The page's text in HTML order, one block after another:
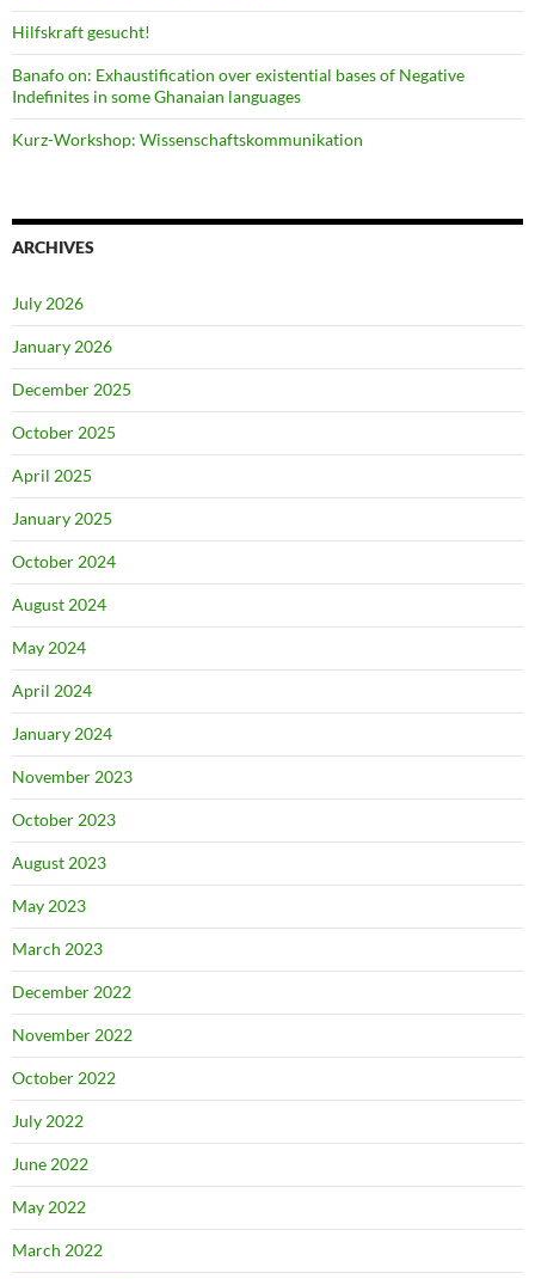
Hilfskraft gesucht!
Banafo on: Exhaustification over existential bases of Negative
Indefinites in some Ghanaian languages
Kurz-Workshop: Wissenschaftskommunikation
ARCHIVES
July 2026
January 2026
December 2025
October 2025
April 2025
January 2025
October 2024
August 2024
May 2024
April 2024
January 2024
November 2023
October 2023
August 2023
May 2023
March 2023
December 2022
November 2022
October 2022
July 2022
June 2022
May 2022
March 2022